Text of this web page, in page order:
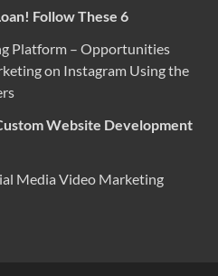
Follow These 6
Platform – Opportunities
on Instagram Using the
Website Development
Media Video Marketing